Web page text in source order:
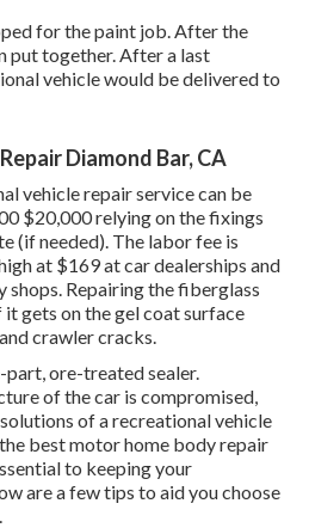
for the paint job. After the
put together. After a last
vehicle would be delivered to
Diamond Bar, CA
vehicle repair servicecan be
$20,000 relying on the fixings
(if needed). The labor fee is
at $169 at car dealerships and
shops. Repairing the fiberglass
gets on the gel coat surface
crawler cracks.
part, ore-treated sealer.
of the car is compromised,
of a recreational vehicle
best motor home body repair
to keeping your
are a few tips to aid you choose